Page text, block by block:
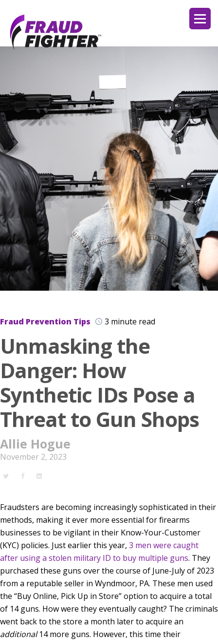
Fraud Prevention Tips 3 minute read
Unmasking the
Danger: How
Synthetic IDs Pose a
Threat to Gun Shops
Allie Hogue
November 2, 2023
Fraudsters are becoming increasingly sophisticated in their
methods, making it ever more essential for firearms
businesses to be vigilant in their Know-Your-Customer
(KYC) policies. Just earlier this year, 3 men were caught
after using a stolen military ID to buy multiple guns. They
purchased these guns over the course of June-July of 2023
from a reputable seller in Wyndmoor, PA. These men used
the “Buy Online, Pick Up in Store” option to acquire a total
of 14 guns. How were they eventually caught? The criminals
went back to the store a month later to acquire an
additional14 more guns. However, this time their